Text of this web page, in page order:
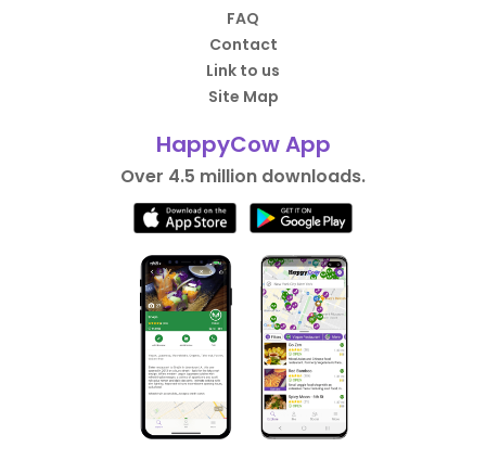
FAQ
Contact
Link to us
Site Map
HappyCow App
Over 4.5 million downloads.